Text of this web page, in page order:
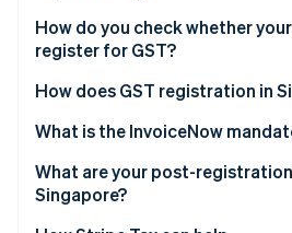
How do you check whether
register for GST?
Mandatory registration
Voluntary registration
How does GST registration in
What is the InvoiceNow
What are your post-
Singapore?